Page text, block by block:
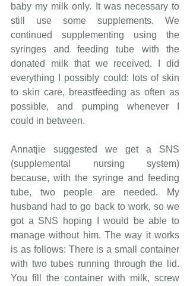
baby my milk only. It was necessary to
still use some supplements. We
continued supplementing using the
syringes and feeding tube with the
donated milk that we received. I did
everything I possibly could: lots of skin
to skin care, breastfeeding as often as
possible, and pumping whenever I
could in between.
Annatjie suggested we get a SNS
(supplemental nursing system)
because, with the syringe and feeding
tube, two people are needed. My
husband had to go back to work, so we
got a SNS hoping I would be able to
manage without him. The way it works
is as follows: There is a small container
with two tubes running through the lid.
You fill the container with milk, screw